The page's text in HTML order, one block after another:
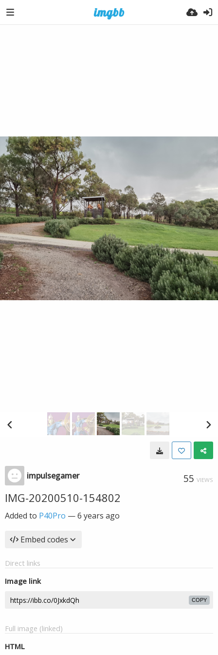
impulsegamer 55 VIEWS
IMG-20200510-154802
Added to P40Pro —6 years ago
Embed codes
Direct links
Image link
COPY
Full image (linked)
HTML